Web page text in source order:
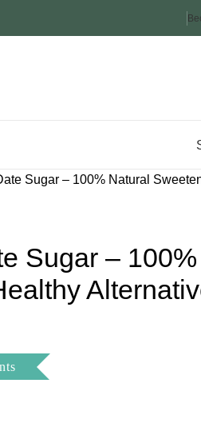
Sugar – 100% Natural
Sugar –